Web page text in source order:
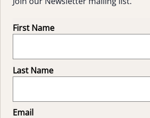
First Name
Last Name
Email